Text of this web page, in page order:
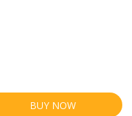
BUY NOW